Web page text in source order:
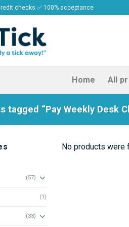
checks ✅ 100% acceptance
Home All
tagged “Pay Weekly Desk
(57)
(1)
(33)
No products were